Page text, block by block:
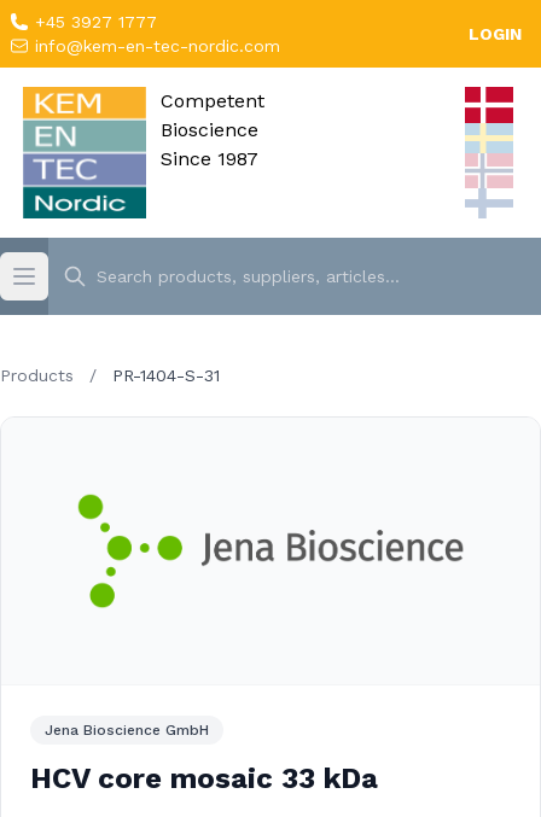
+45 3927 1777
info@kem-en-tec-nordic.com
LOGIN
Competent
Bioscience
Since 1987
Products / PR-1404-S-31
Jena Bioscience GmbH
HCV core mosaic 33 kDa